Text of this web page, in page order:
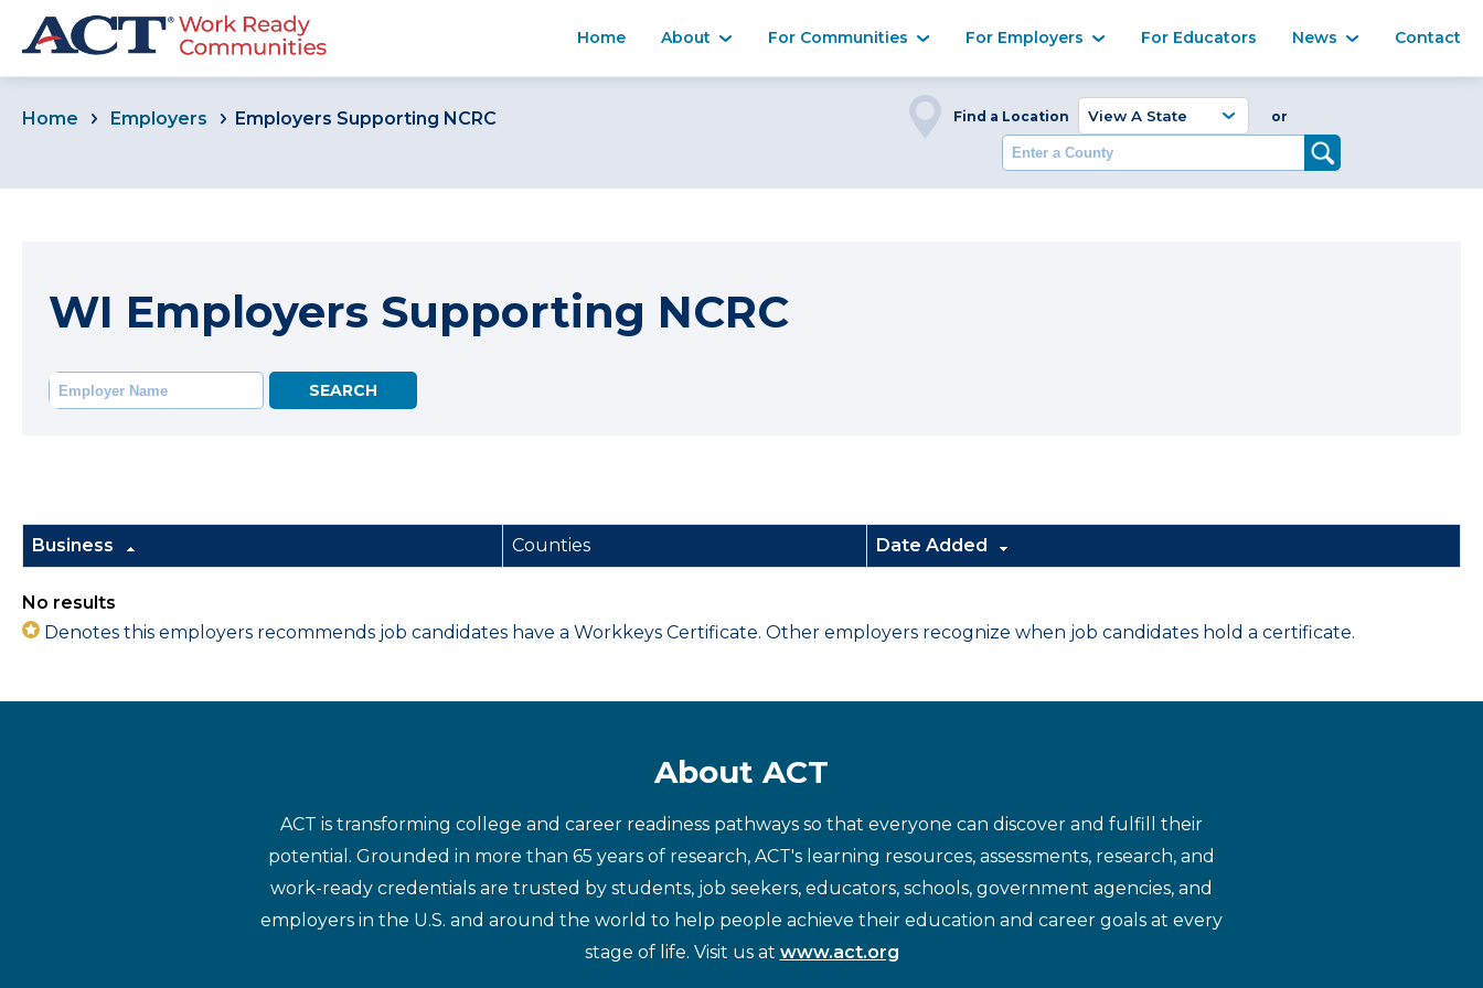
Home About For Communities For Employers For Educators News Contact
Home Employers Employers Supporting NCRC Find a Location or
WI Employers Supporting NCRC
Business Counties Date Added
No results
Denotes this employers recommends job candidates have a Workkeys Certificate. Other employers recognize when job candidates hold a certificate.
About ACT
ACT is transforming college and career readiness pathways so that everyone can discover and fulfill their
potential. Grounded in more than 65 years of research, ACT's learning resources, assessments, research, and
work-ready credentials are trusted by students, job seekers, educators, schools, government agencies, and
employers in the U.S. and around the world to help people achieve their education and career goals at every
stage of life. Visit us at www.act.org